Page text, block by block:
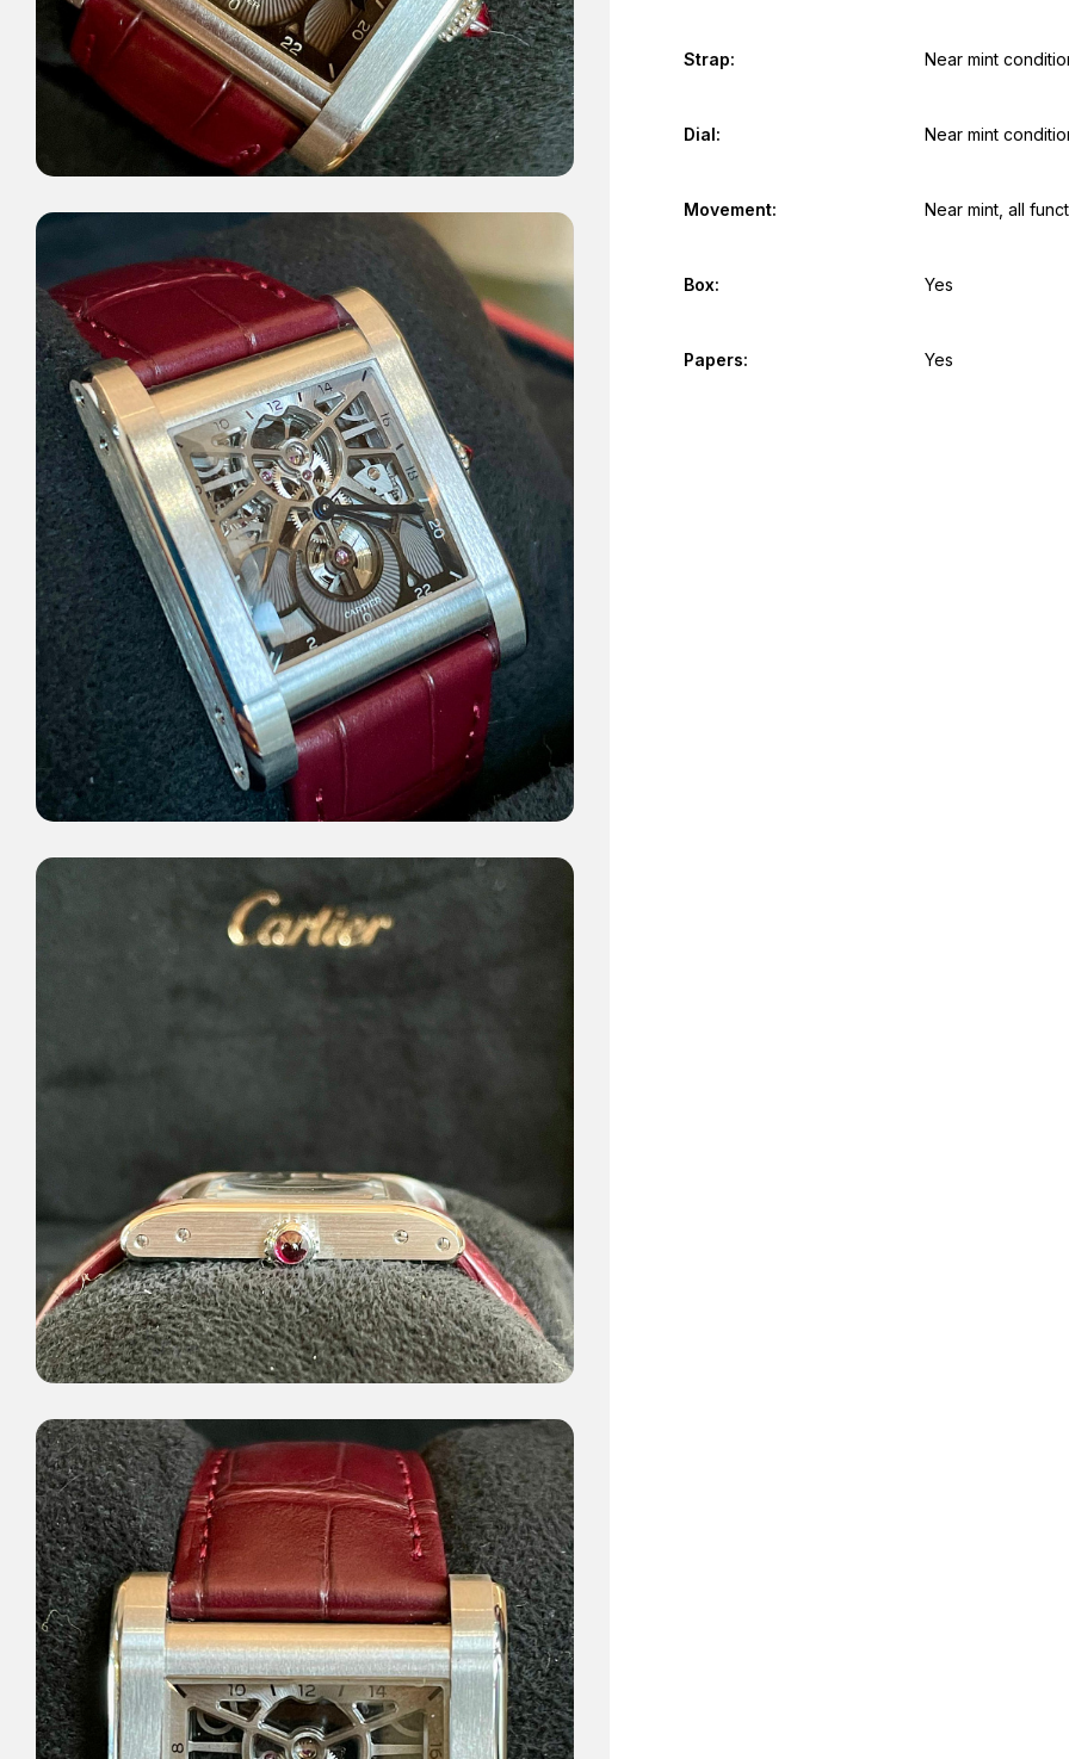
Strap: Near mint
Dial: Near mint
Movement: Near mint, all
Box: Yes
Papers: Yes